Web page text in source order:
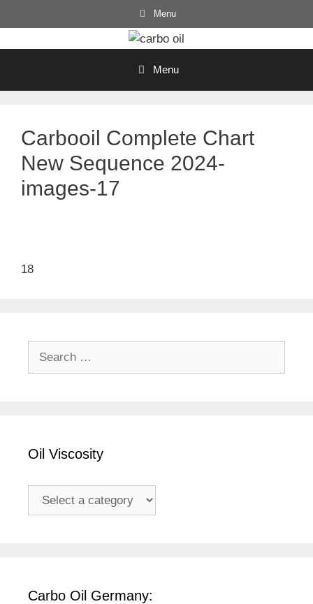
to
Menu
Menu
Carbooil Complete Chart
New Sequence 2024-
images-17
18
Oil Viscosity
Carbo Oil Germany: